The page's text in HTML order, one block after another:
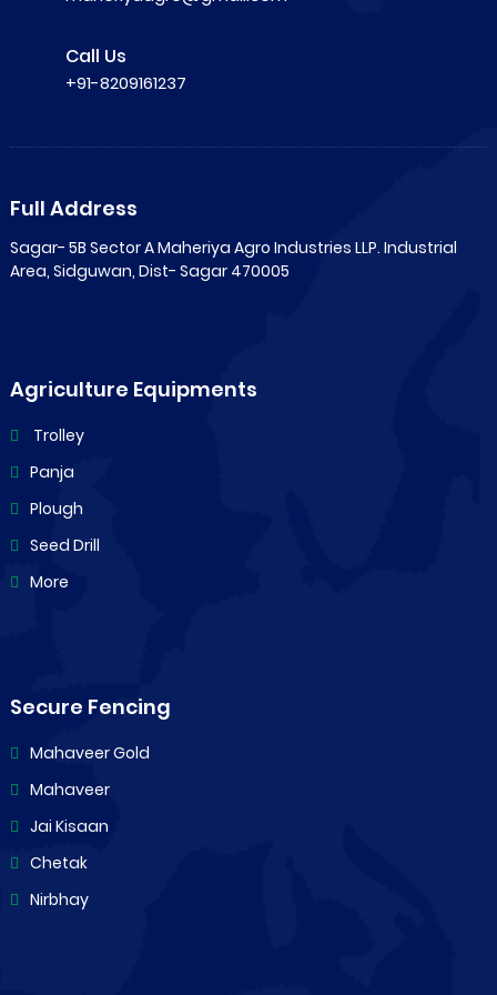
Call Us
+91-8209161237
Full Address
Sagar- 5B Sector A Maheriya Agro Industries LLP. Industrial
Area, Sidguwan, Dist- Sagar 470005
Agriculture Equipments
Trolley
Panja
Plough
Seed Drill
More
Secure Fencing
Mahaveer Gold
Mahaveer
Jai Kisaan
Chetak
Nirbhay